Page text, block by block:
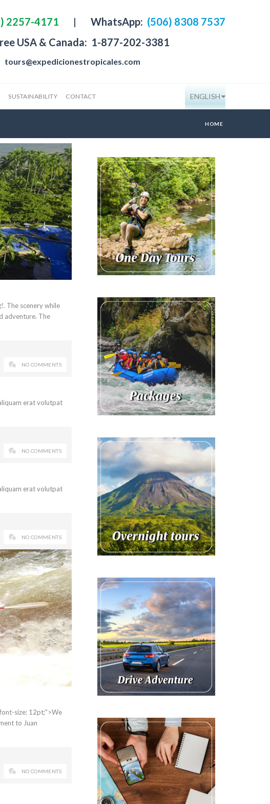
2257-4171 | WhatsApp: (506) 8308 7537
USA & Canada: 1-877-202-3381
tours@expedicionestropicales.com
SUSTAINABILITY CONTACT ENGLISH
HOME
The scenery while
adventure. The
NO COMMENTS
erat volutpat
NO COMMENTS
erat volutpat
NO COMMENTS
size: 12pt;">We
to Juan
NO COMMENTS